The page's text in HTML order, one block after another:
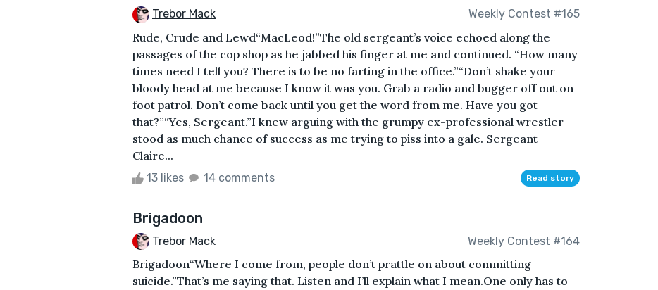
Trebor Mack Weekly Contest #165
Rude, Crude and Lewd“MacLeod!”The old sergeant’s voice echoed along the
passages of the cop shop as he jabbed his finger at me and continued. “How many
times need I tell you? There is to be no farting in the office.”“Don’t shake your
bloody head at me because I know it was you. Grab a radio and bugger off out on
foot patrol. Don’t come back until you get the word from me. Have you got
that?”“Yes, Sergeant.”I knew arguing with the grumpy ex-professional wrestler
stood as much chance of success as me trying to piss into a gale. Sergeant
Claire...
13 likes 14 comments Read story
Brigadoon
Trebor Mack Weekly Contest #164
Brigadoon“Where I come from, people don’t prattle on about committing
suicide.”That’s me saying that. Listen and I’ll explain what I mean.One only has to